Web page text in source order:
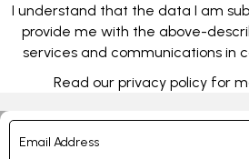
I understand that the data I am
provide me with the above-
services and communications in
Read our privacy policyfor